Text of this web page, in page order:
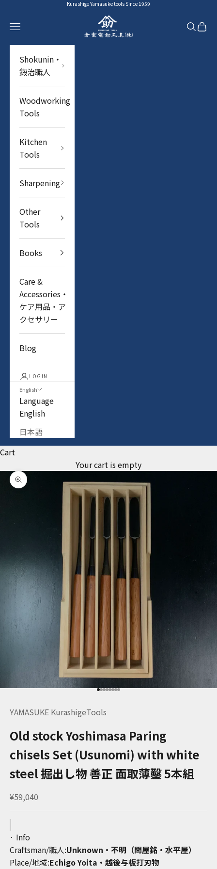
Kurashige Yamasuke tools Since 1959
YAMASUKE KurashigeTools
Navigation menu Search
Cart
Shokunin・
鍛治職人
Woodworking
Tools
Kitchen
Tools
Sharpening
Other
Tools
Books
Care &
Accessories・
ケア用品・ア
クセサリー
Blog
LOGIN
English
Language
English
日本語
Cart
Your cart is empty
Zoom picture
Go to item 1
Go to item 2
Go to item 3
Go to item 4
Go to item 5
Go to item 6
Go to item 7
Go to item 8
YAMASUKE KurashigeTools
Old stock Yoshimasa Paring
chisels Set (Usunomi) with white
steel 掘出し物 善正 面取薄鑿 5本組
Sale price
¥59,040
· Info
Craftsman/職人:Unknown・不明（問屋銘・水平屋）
Place/地域:Echigo Yoita・越後与板打刃物